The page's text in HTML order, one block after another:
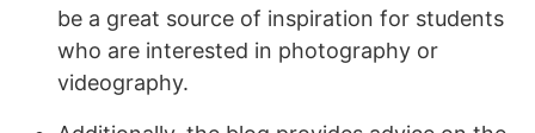
be a great source of inspiration for students
who are interested in photography or
videography.